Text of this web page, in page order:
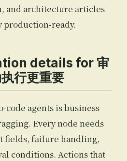
and architecture articles
production-ready.
details for 审
行更重要
code agents is business
Every node needs
fields, failure handling,
conditions. Actions that